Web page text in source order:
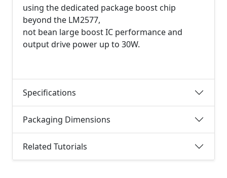
using the dedicated package boost chip
beyond the LM2577,
not bean large boost IC performance and
output drive power up to 30W.
Specifications
Packaging Dimensions
Related Tutorials